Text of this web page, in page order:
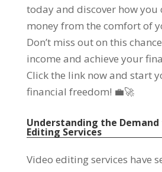
today and discover how you
money from the comfort of
Don’t miss out on this
income and achieve your
Click the link now and start
financial freedom! 💼🚀
Understanding the
Editing Services
Video editing services have